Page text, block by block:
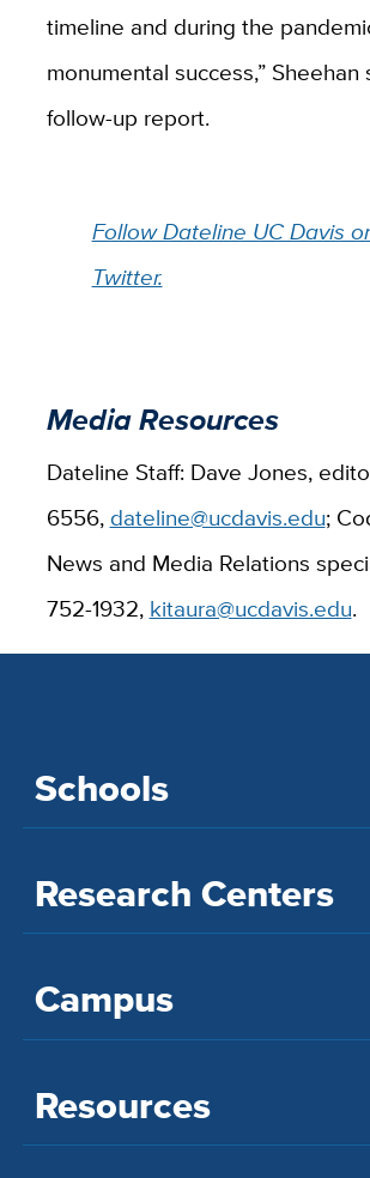
timeline and during the
monumental success,” Sheehan
follow-up report.
Follow Dateline UC Davis
Twitter.
Media Resources
Dateline Staff: Dave Jones,
6556, dateline@ucdavis.edu;
News and Media Relations
752-1932, kitaura@ucdavis.edu.
Schools
Research Centers
Campus
Resources